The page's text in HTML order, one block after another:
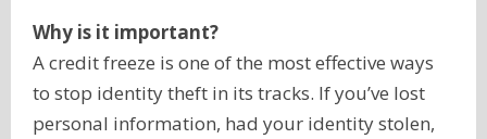
Why is it important?
A credit freeze is one of the most effective ways
to stop identity theft in its tracks. If you’ve lost
personal information, had your identity stolen,